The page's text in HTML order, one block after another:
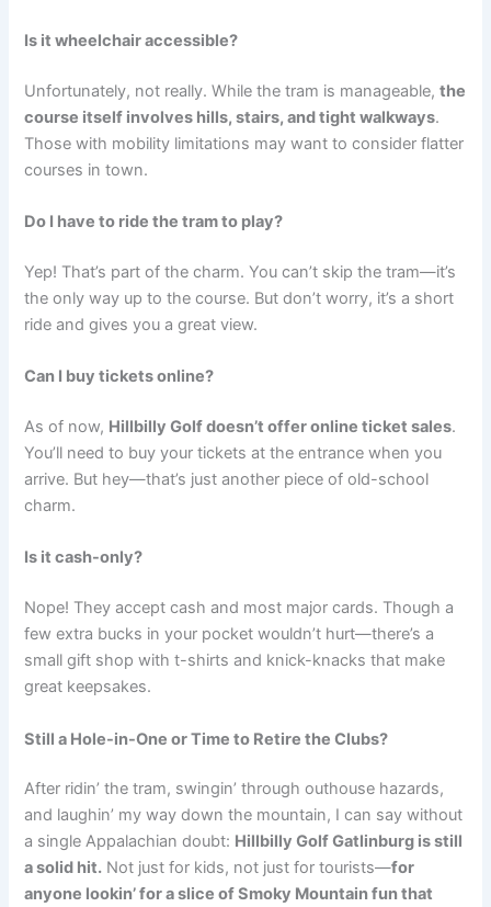
Is it wheelchair accessible?
Unfortunately, not really. While the tram is manageable,the
course itself involves hills, stairs, and tight walkways.
Those with mobility limitations may want to consider flatter
courses in town.
Do I have to ride the tram to play?
Yep! That’s part of the charm. You can’t skip the tram—it’s
the only way up to the course. But don’t worry, it’s a short
ride and gives you a great view.
Can I buy tickets online?
As of now, Hillbilly Golf doesn’t offer online ticket sales.
You’ll need to buy your tickets at the entrance when you
arrive. But hey—that’s just another piece of old-school
charm.
Is it cash-only?
Nope! They accept cash and most major cards. Though a
few extra bucks in your pocket wouldn’t hurt—there’s a
small gift shop with t-shirts and knick-knacks that make
great keepsakes.
Still a Hole-in-One or Time to Retire the Clubs?
After ridin’ the tram, swingin’ through outhouse hazards,
and laughin’ my way down the mountain, I can say without
a single Appalachian doubt: Hillbilly Golf Gatlinburg is still
a solid hit. Not just for kids, not just for tourists—for
anyone lookin’ for a slice of Smoky Mountain fun that